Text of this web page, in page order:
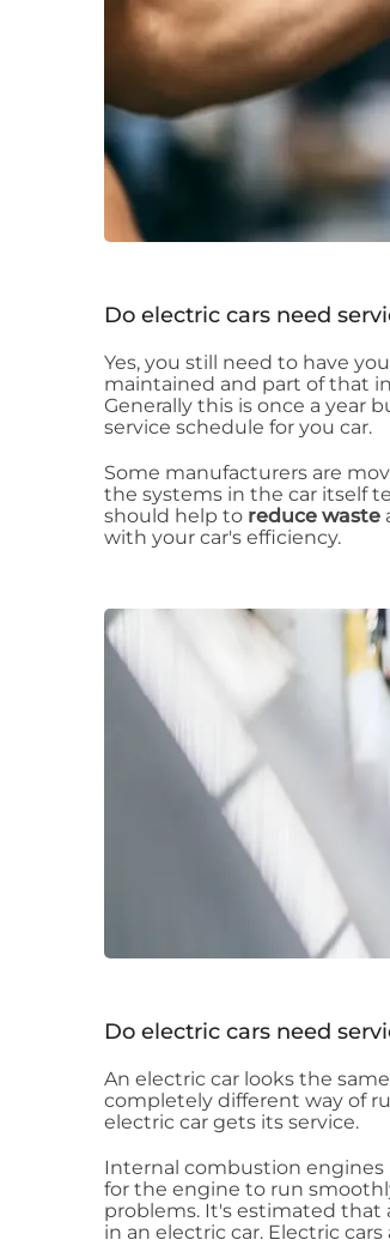
Do electric cars need
Yes, you still need to have
maintained and part of that
Generally this is once a year
service schedule for you car.
Some manufacturers are
the systems in the car itself
should help to reduce waste
with your car's efficiency.
Do electric cars need
An electric car looks the
completely different way of
electric car gets its service.
Internal combustion
for the engine to run
problems. It's estimated that
in an electric car. Electric